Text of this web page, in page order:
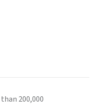
200,000